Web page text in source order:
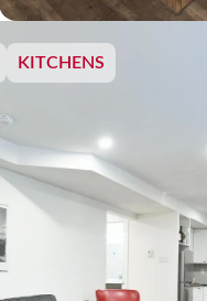
KITCHENS